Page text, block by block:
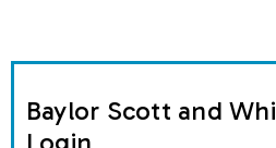
Baylor Scott and